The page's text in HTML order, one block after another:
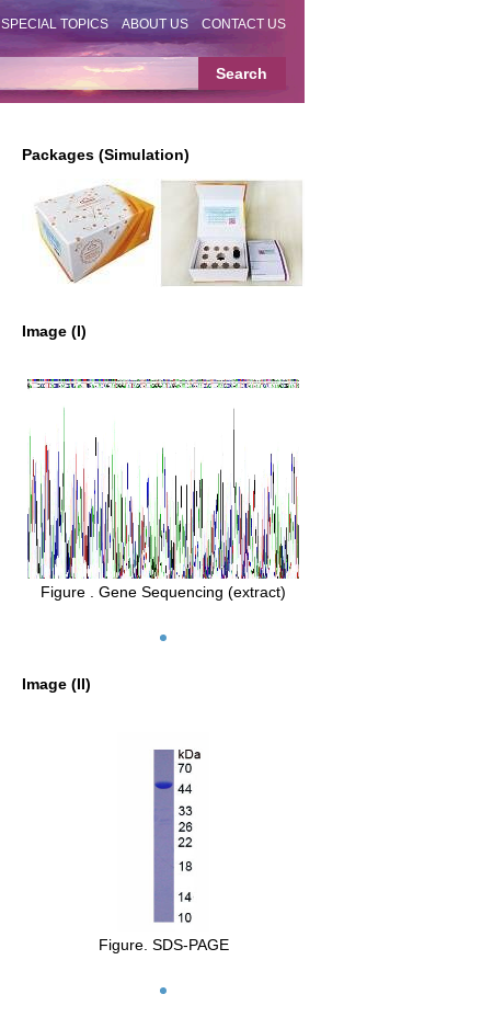
SPECIAL TOPICS ABOUT US CONTACT US
Packages (Simulation)
Image (I)
Figure . Gene Sequencing (extract)
Image (II)
Figure. SDS-PAGE